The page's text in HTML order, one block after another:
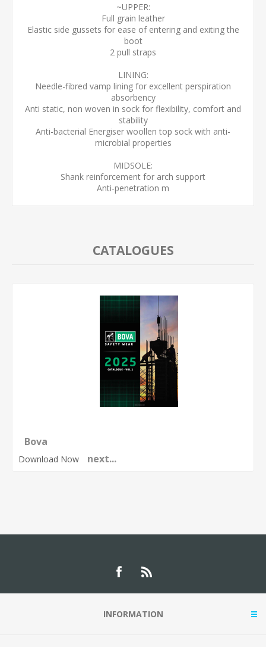
~UPPER:
Full grain leather
Elastic side gussets for ease of entering and exiting the
boot
2 pull straps
LINING:
Needle-fibred vamp lining for excellent perspiration
absorbency
Anti static, non woven in sock for flexibility, comfort and
stability
Anti-bacterial Energiser woollen top sock with anti-
microbial properties
MIDSOLE:
Shank reinforcement for arch support
Anti-penetration m
CATALOGUES
Bova
Download Now next...
INFORMATION